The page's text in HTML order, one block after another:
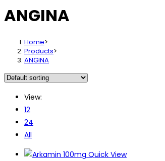
website
ANGINA
Home>
Products>
ANGINA
View:
12
24
All
Quick View